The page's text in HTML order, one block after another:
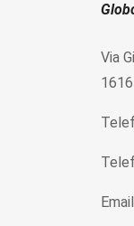
Via